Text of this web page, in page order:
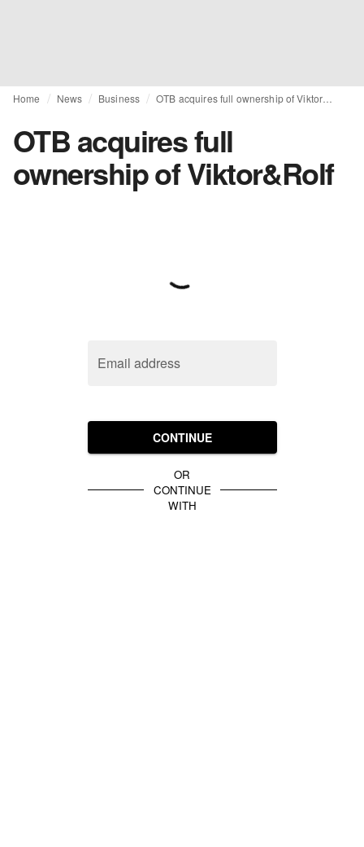
Home News Business
OTB acquires full
ownership of Viktor&Rolf
Email address
CONTINUE
OR
CONTINUE
WITH